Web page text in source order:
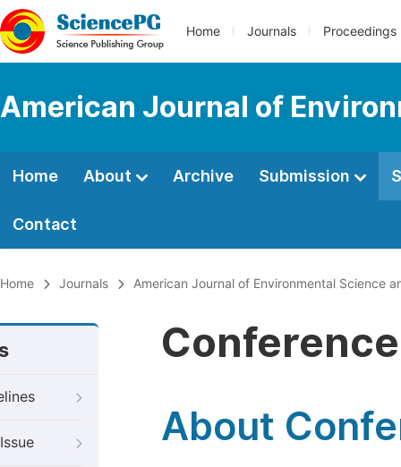
Home Journals Proceedings
American Journal of
Home About Archive Submission
Contact
Home Journals American Journal of Environmental Science
About